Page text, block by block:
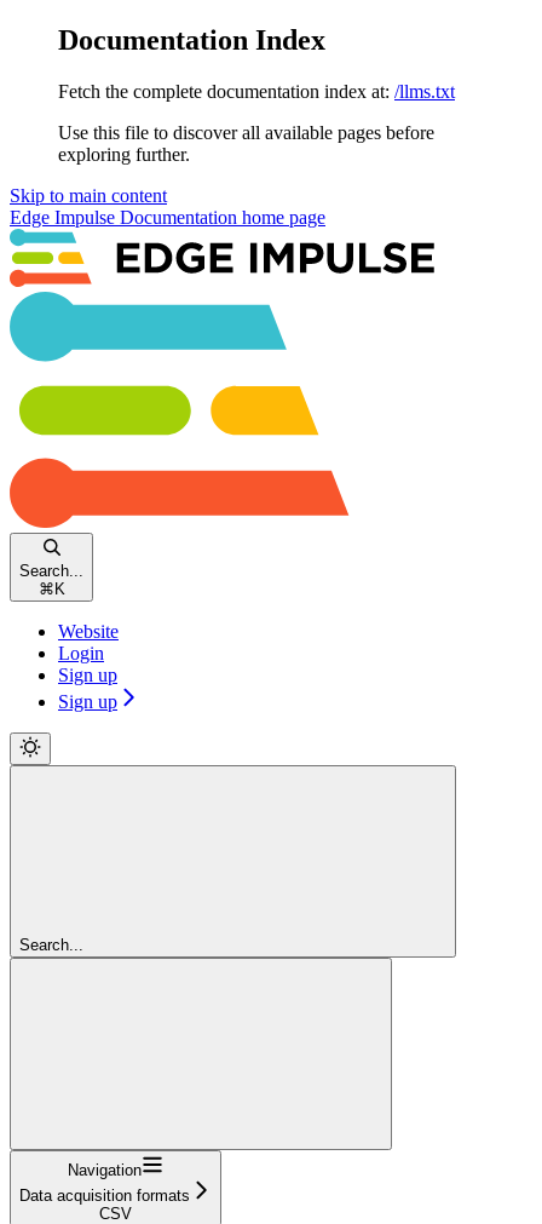
Documentation Index
Fetch the complete documentation index at: /llms.txt
Use this file to discover all available pages before
exploring further.
Skip to main content
Edge Impulse Documentation home page
Search...
⌘ K
Website
Login
Sign up
Sign up
Search...
Navigation
Data acquisition formats
CSV